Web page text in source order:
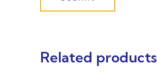
Related products